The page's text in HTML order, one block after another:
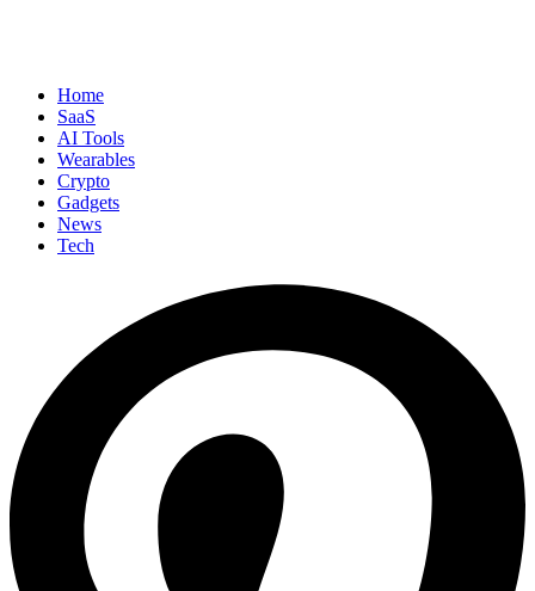
Home
SaaS
AI Tools
Wearables
Crypto
Gadgets
News
Tech